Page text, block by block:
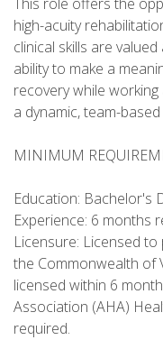
This role offers the
high-acuity
clinical skills are
ability to make a
recovery while
a dynamic, team-
MINIMUM
Education: Bachelor's
Experience: 6 months
Licensure: Licensed
the Commonwealth of
licensed within 6
Association (AHA)
required.